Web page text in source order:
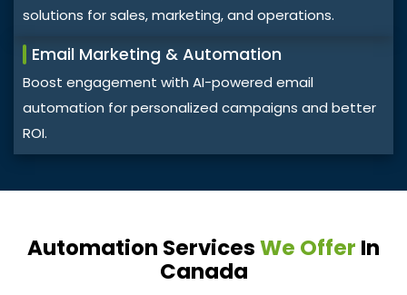
solutions for sales, marketing, and operations.
Email Marketing & Automation
Boost engagement with AI-powered email
automation for personalized campaigns and better
ROI.
Automation ServicesWe Offer In
Canada